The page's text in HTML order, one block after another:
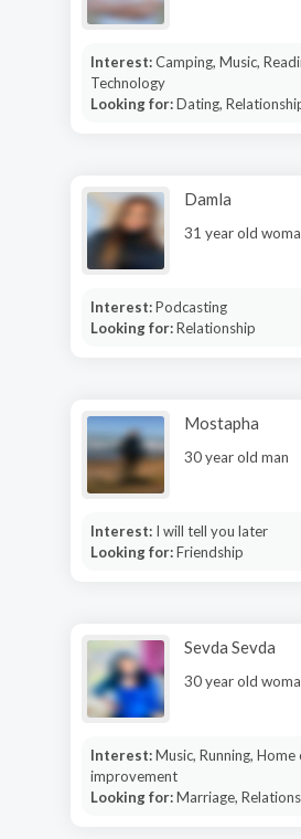
Interest:Camping, Music,
Technology
Looking for:Dating,
Damla
31 year old
Interest:Podcasting
Looking for:Relationship
Mostapha
30 year old man
Interest: I will tell you later
Looking for:Friendship
Sevda Sevda
30 year old
Interest:Music, Running,
improvement
Looking for:Marriage,